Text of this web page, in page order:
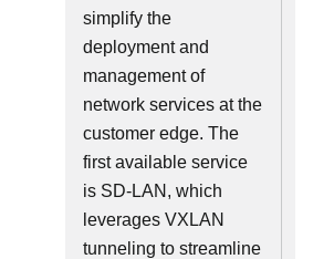
simplify the
deployment and
management of
network services at the
customer edge. The
first available service
is SD-LAN, which
leverages VXLAN
tunneling to streamline